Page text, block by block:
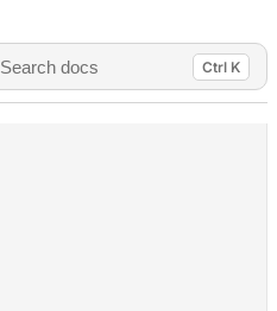
Search docs Ctrl K